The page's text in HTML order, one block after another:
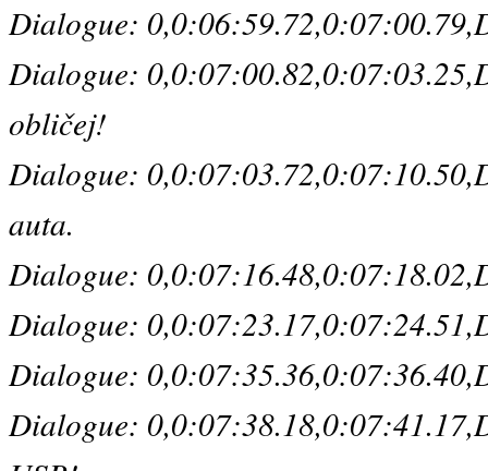
Dialogue:
Dialogue:
obličej!
Dialogue:
auta.
Dialogue:
Dialogue:
Dialogue:
Dialogue: